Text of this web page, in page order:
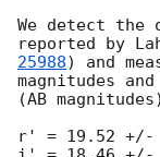
We detect the
reported by
25988) and
magnitudes
(AB
r' = 19.52 +/-